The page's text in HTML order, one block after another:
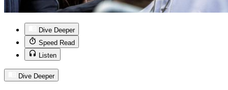
Dive Deeper
Speed Read
Listen
Dive Deeper